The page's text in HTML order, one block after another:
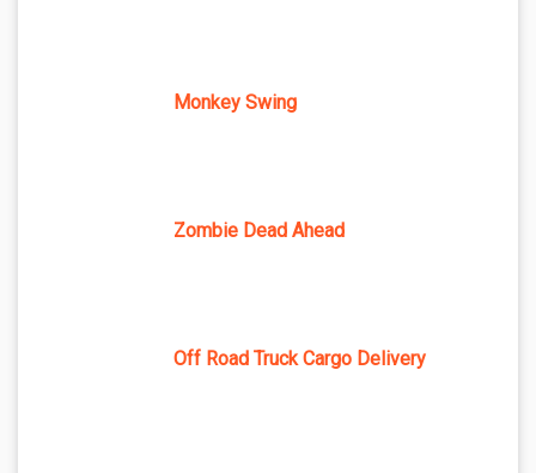
Monkey Swing
Zombie Dead Ahead
Off Road Truck Cargo Delivery